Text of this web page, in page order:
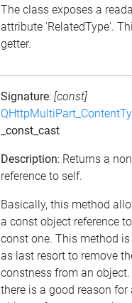
The class exposes a
attribute 'RelatedType'.
getter.
Signature: [const]
_const_cast
Description: Returns a
reference to self.
Basically, this method
a const object reference
const one. This method
as last resort to remove
constness from an
there is a good reason for